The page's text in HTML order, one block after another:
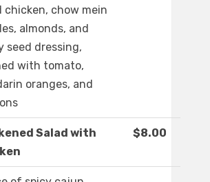
chicken, chow mein
almonds, and
seed dressing,
with tomato,
oranges, and
Salad with
$8.00